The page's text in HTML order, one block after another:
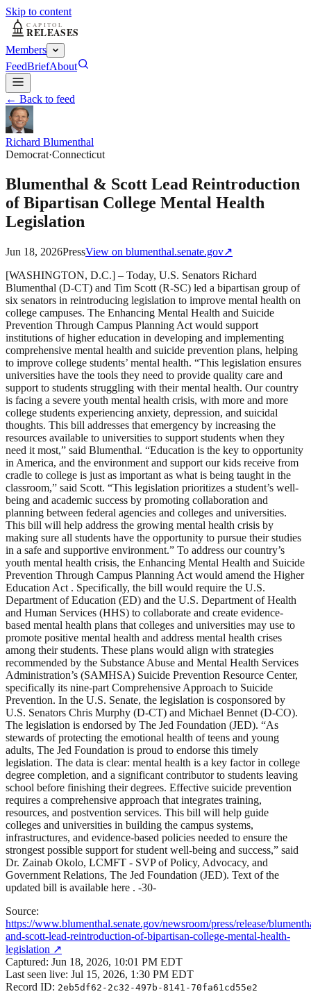
Skip to content
Members
FeedBriefAbout
← Back to feed
Richard Blumenthal
Democrat·Connecticut
Blumenthal & Scott Lead Reintroduction
of Bipartisan College Mental Health
Legislation
Jun 18, 2026PressView on blumenthal.senate.gov↗
[WASHINGTON, D.C.] – Today, U.S. Senators Richard
Blumenthal (D-CT) and Tim Scott (R-SC) led a bipartisan group of
six senators in reintroducing legislation to improve mental health on
college campuses. The Enhancing Mental Health and Suicide
Prevention Through Campus Planning Act would support
institutions of higher education in developing and implementing
comprehensive mental health and suicide prevention plans, helping
to improve college students’ mental health. “This legislation ensures
universities have the tools they need to provide quality care and
support to students struggling with their mental health. Our country
is facing a severe youth mental health crisis, with more and more
college students experiencing anxiety, depression, and suicidal
thoughts. This bill addresses that emergency by increasing the
resources available to universities to support students when they
need it most,” said Blumenthal. “Education is the key to opportunity
in America, and the environment and support our kids receive from
cradle to college is just as important as what is being taught in the
classroom,” said Scott. “This legislation prioritizes a student’s well-
being and academic success by promoting collaboration and
planning between federal agencies and colleges and universities.
This bill will help address the growing mental health crisis by
making sure all students have the opportunity to pursue their studies
in a safe and supportive environment.” To address our country’s
youth mental health crisis, the Enhancing Mental Health and Suicide
Prevention Through Campus Planning Act would amend the Higher
Education Act . Specifically, the bill would require the U.S.
Department of Education (ED) and the U.S. Department of Health
and Human Services (HHS) to collaborate and create evidence-
based mental health plans that colleges and universities may use to
promote positive mental health and address mental health crises
among their students. These plans would align with strategies
recommended by the Substance Abuse and Mental Health Services
Administration’s (SAMHSA) Suicide Prevention Resource Center,
specifically its nine-part Comprehensive Approach to Suicide
Prevention. In the U.S. Senate, the legislation is cosponsored by
U.S. Senators Chris Murphy (D-CT) and Michael Bennet (D-CO).
The legislation is endorsed by The Jed Foundation (JED). “As
stewards of protecting the emotional health of teens and young
adults, The Jed Foundation is proud to endorse this timely
legislation. The data is clear: mental health is a key factor in college
degree completion, and a significant contributor to students leaving
school before finishing their degrees. Effective suicide prevention
requires a comprehensive approach that integrates training,
resources, and postvention services. This bill will help guide
colleges and universities in building the campus systems,
infrastructures, and evidence-based policies needed to ensure the
strongest possible support for student well-being and success,” said
Dr. Zainab Okolo, LCMFT - SVP of Policy, Advocacy, and
Government Relations, The Jed Foundation (JED). Text of the
updated bill is available here . -30-
Source:
https://www.blumenthal.senate.gov/newsroom/press/release/
and-scott-lead-reintroduction-of-bipartisan-college-mental-health-
legislation ↗
Captured: Jun 18, 2026, 10:01 PM EDT
Last seen live: Jul 15, 2026, 1:30 PM EDT
Record ID: 2eb5df62-2c32-497b-8141-70fa61cd55e2